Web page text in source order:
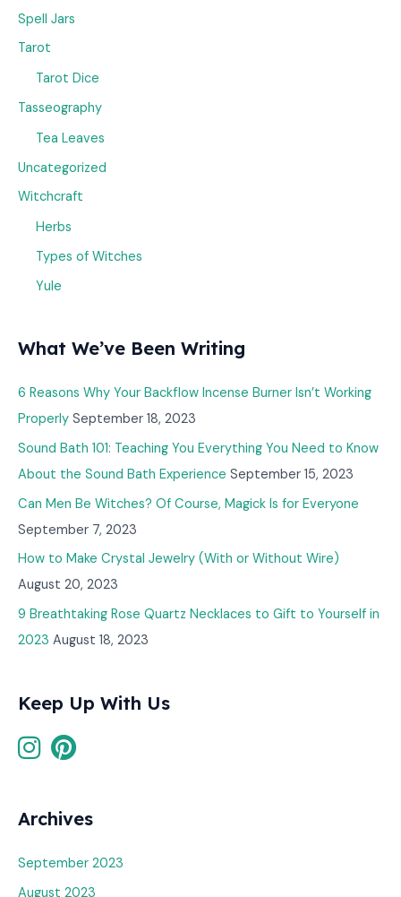
Spell Jars
Tarot
Tarot Dice
Tasseography
Tea Leaves
Uncategorized
Witchcraft
Herbs
Types of Witches
Yule
What We’ve Been Writing
6 Reasons Why Your Backflow Incense Burner Isn’t Working
Properly September 18, 2023
Sound Bath 101: Teaching You Everything You Need to Know
About the Sound Bath Experience September 15, 2023
Can Men Be Witches? Of Course, Magick Is for Everyone
September 7, 2023
How to Make Crystal Jewelry (With or Without Wire)
August 20, 2023
9 Breathtaking Rose Quartz Necklaces to Gift to Yourself in
2023 August 18, 2023
Keep Up With Us
Archives
September 2023
August 2023